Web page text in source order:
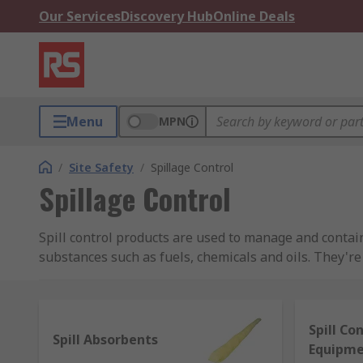
Our ServicesDiscovery HubOnline Deals
Menu MPN
/ Site Safety / Spillage Control
Spillage Control
Spill control products are used to manage and
substances such as fuels, chemicals and oils.
What types of products are available to deal
We have a great range of products to help you act
Spill Absorbents
Spill